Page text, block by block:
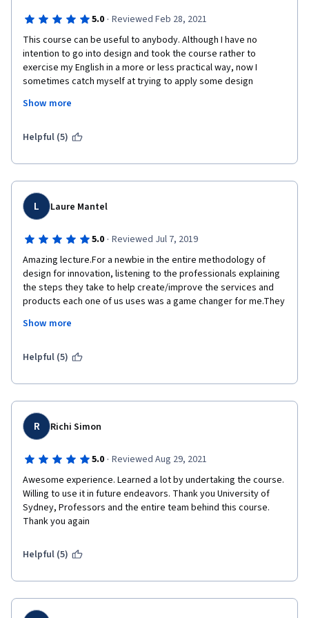
Finally, one book that is referenced several times in the course
is Don Norman's The Design of Everyday Things
and it would be a valuable resource for anyone taking the
course. I would recommend this course to anyone who wants
an introduction to design thinking!
5.0 · Reviewed Feb 28, 2021
This course can be useful to anybody. Although I have no
intention to go into design and took the course rather to
exercise my English in a more or less practical way, now I
sometimes catch myself at trying to apply some design
have learnt not only about the advisability of testing a product
testing some of its functions or parts separately. I suppose this
get an idea of a product development process and draw
inspiration for one's onw projects.
Show more
Helpful (5)
L Laure Mantel
5.0 · Reviewed Jul 7, 2019
Amazing lecture.For a newbie in the entire methodology of
design for innovation, listening to the professionals explaining
the steps they take to help create/improve the services and
products each one of us uses was a game changer for me.They
difference.Because of them, because of the way this course
the same time collecting data in my fields of
improved processes.Many thanks.laure
Show more
Helpful (5)
R Richi Simon
5.0 · Reviewed Aug 29, 2021
Awesome experience. Learned a lot by undertaking the course.
Willing to use it in future endeavors. Thank you University of
Sydney, Professors and the entire team behind this course.
Thank you again
Helpful (5)